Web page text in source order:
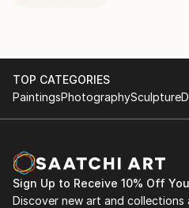
TOP CATEGORIES
PaintingsPhotographySculpture
Sign Up to Receive 10% Off
Discover new art and collections